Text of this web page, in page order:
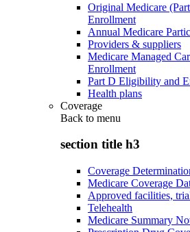
Original Medicare
Enrollment
Annual Medicare
Providers & suppliers
Medicare Managed
Enrollment
Part D Eligibility and
Health plans
Coverage
Back to menu
section title h3
Coverage
Medicare Coverage
Approved facilities,
Telehealth
Medicare Summary